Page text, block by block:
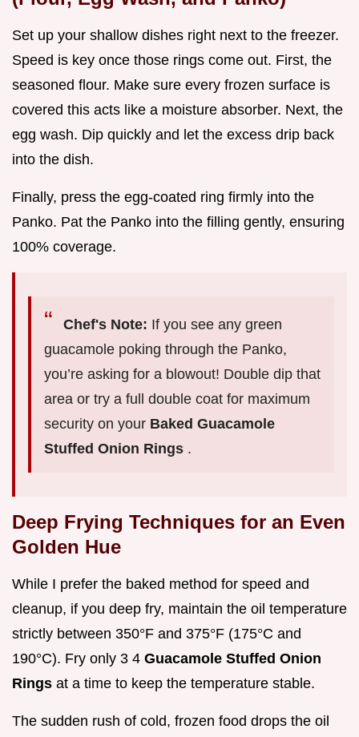
Set up your shallow dishes right next to the freezer.
Speed is key once those rings come out. First, the
seasoned flour. Make sure every frozen surface is
covered this acts like a moisture absorber. Next, the
egg wash. Dip quickly and let the excess drip back
into the dish.
Finally, press the egg-coated ring firmly into the
Panko. Pat the Panko into the filling gently, ensuring
100% coverage.
Chef's Note: If you see any green
guacamole poking through the Panko,
you’re asking for a blowout! Double dip that
area or try a full double coat for maximum
security on your Baked Guacamole
Stuffed Onion Rings .
Deep Frying Techniques for an Even
Golden Hue
While I prefer the baked method for speed and
cleanup, if you deep fry, maintain the oil temperature
strictly between 350°F and 375°F (175°C and
190°C). Fry only 3 4 Guacamole Stuffed Onion
Rings at a time to keep the temperature stable.
The sudden rush of cold, frozen food drops the oil